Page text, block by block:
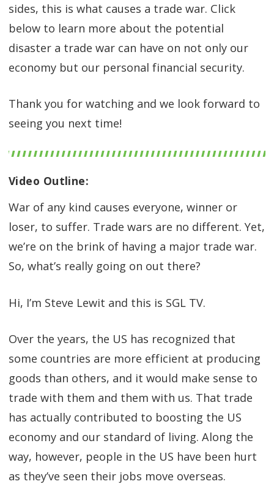
sides, this is what causes a trade war. Click
below to learn more about the potential
disaster a trade war can have on not only our
economy but our personal financial security.
Thank you for watching and we look forward to
seeing you next time!
Video Outline:
War of any kind causes everyone, winner or
loser, to suffer. Trade wars are no different. Yet,
we’re on the brink of having a major trade war.
So, what’s really going on out there?
Hi, I’m Steve Lewit and this is SGL TV.
Over the years, the US has recognized that
some countries are more efficient at producing
goods than others, and it would make sense to
trade with them and them with us. That trade
has actually contributed to boosting the US
economy and our standard of living. Along the
way, however, people in the US have been hurt
as they’ve seen their jobs move overseas.